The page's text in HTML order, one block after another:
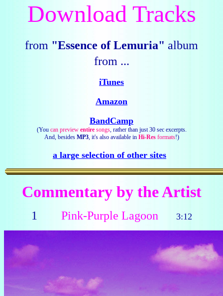
Download Tracks
from "Essence of Lemuria" album
from ...
iTunes
Amazon
BandCamp
(Youcan preview entiresongs, rather than just 30 sec excerpts.
And, besides MP3, it's also available in Hi-Resformats!)
a large selection of other sites
Commentary by the Artist
1 Pink-Purple Lagoon 3:12